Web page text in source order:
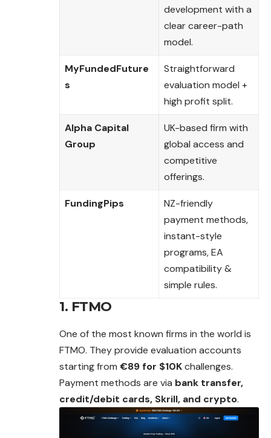
development with a
clear career-path
model.
MyFundedFuture
s
Straightforward
evaluation model +
high profit split.
Alpha Capital
Group
UK-based firm with
global access and
competitive
offerings.
FundingPips
NZ-friendly
payment methods,
instant-style
programs, EA
compatibility &
simple rules.
1. FTMO
One of the most known firms in the world is
FTMO. They provide evaluation accounts
starting from €89 for $10Kchallenges.
Payment methods are via bank transfer,
credit/debit cards, Skrill, and crypto.